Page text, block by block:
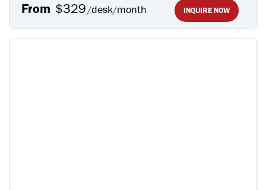
From $329/desk/month INQUIRE NOW